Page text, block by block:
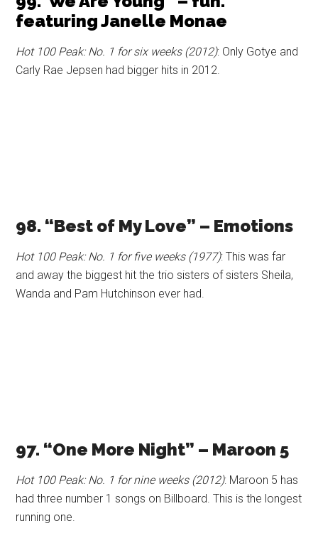
featuring Janelle Monae
Hot 100 Peak: No. 1 for six weeks (2012): Only Gotye and
Carly Rae Jepsen had bigger hits in 2012.
98. “Best of My Love” – Emotions
Hot 100 Peak: No. 1 for five weeks (1977): This was far
and away the biggest hit the trio sisters of sisters Sheila,
Wanda and Pam Hutchinson ever had.
97. “One More Night” – Maroon 5
Hot 100 Peak: No. 1 for nine weeks (2012): Maroon 5 has
had three number 1 songs on Billboard. This is the longest
running one.